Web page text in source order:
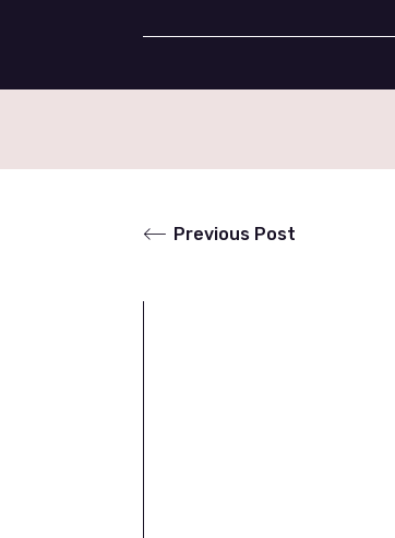
Previous Post